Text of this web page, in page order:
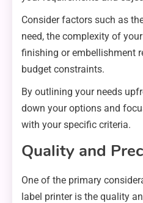
Consider factors such as
need, the complexity of
finishing or embellishment
budget constraints.
By outlining your needs
down your options and
with your specific criteria.
Quality and
One of the primary
label printer is the quality